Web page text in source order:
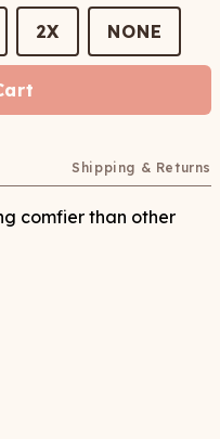
2X NONE
Shipping & Returns
comfier than other